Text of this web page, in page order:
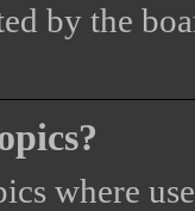
by the
where